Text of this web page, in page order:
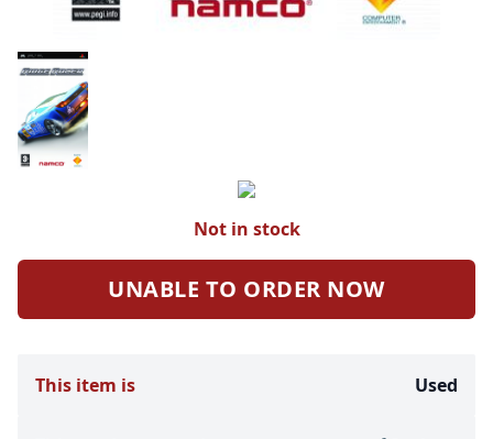
Not in stock
UNABLE TO ORDER NOW
This item is Used